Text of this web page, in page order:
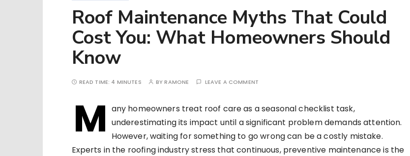
Roof Maintenance Myths That Could
Cost You: What Homeowners Should
Know
READ TIME: 4 MINUTES BYRAMONE LEAVE A COMMENT
M any homeowners treat roof care as a seasonal checklist task,
underestimating its impact until a significant problem demands attention.
However, waiting for something to go wrong can be a costly mistake.
Experts in the roofing industry stress that continuous, preventive maintenance is the